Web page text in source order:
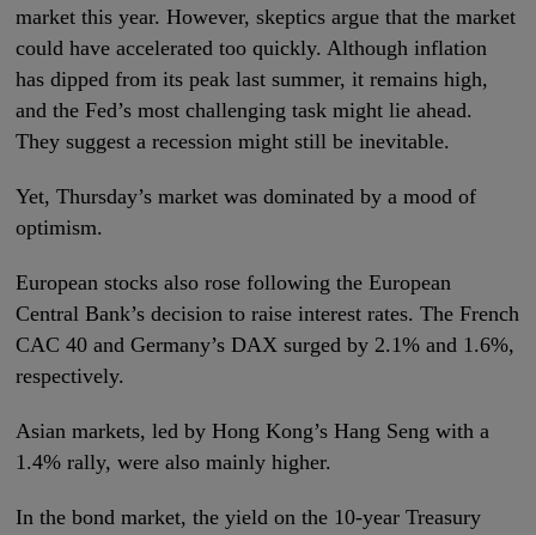
market this year. However, skeptics argue that the market
could have accelerated too quickly. Although inflation
has dipped from its peak last summer, it remains high,
and the Fed’s most challenging task might lie ahead.
They suggest a recession might still be inevitable.
Yet, Thursday’s market was dominated by a mood of
optimism.
European stocks also rose following the European
Central Bank’s decision to raise interest rates. The French
CAC 40 and Germany’s DAX surged by 2.1% and 1.6%,
respectively.
Asian markets, led by Hong Kong’s Hang Seng with a
1.4% rally, were also mainly higher.
In the bond market, the yield on the 10-year Treasury